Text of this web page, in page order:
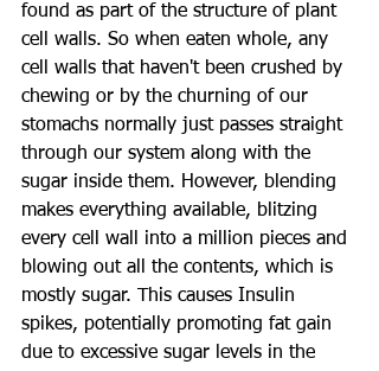
found as part of the structure of plant
cell walls. So when eaten whole, any
cell walls that haven't been crushed by
chewing or by the churning of our
stomachs normally just passes straight
through our system along with the
sugar inside them. However, blending
makes everything available, blitzing
every cell wall into a million pieces and
blowing out all the contents, which is
mostly sugar. This causes Insulin
spikes, potentially promoting fat gain
due to excessive sugar levels in the